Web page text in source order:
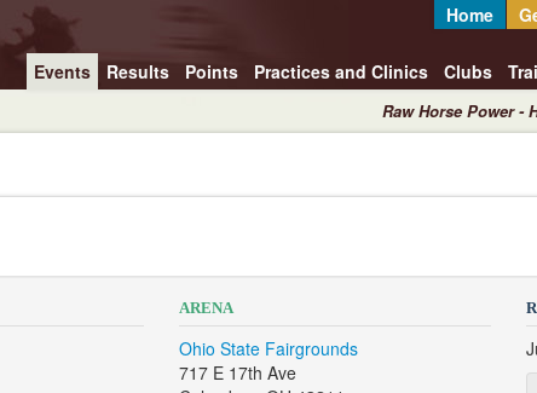
Home
Events Results Points Practices and Clinics Clubs
Raw Horse Power -
ARENA
Ohio State Fairgrounds
717 E 17th Ave